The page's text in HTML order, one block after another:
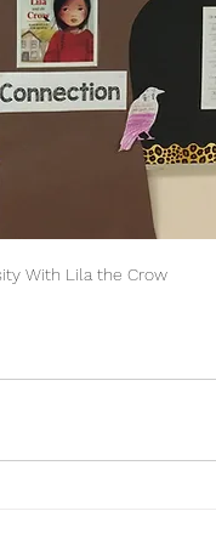
With Lila the Crow